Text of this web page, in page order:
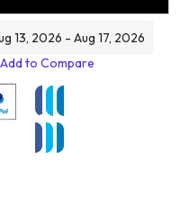
13, 2026 - Aug 17, 2026
Add to Compare